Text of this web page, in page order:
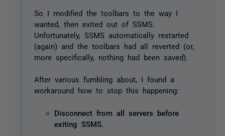
So I modified the toolbars to the way I
wanted, then exited out of SSMS.
Unfortunately, SSMS automatically restarted
(again) and the toolbars had all reverted (or,
more specifically, nothing had been saved).
After various fumbling about, I found a
workaround how to stop this happening:
Disconnect from all servers before
exiting SSMS.